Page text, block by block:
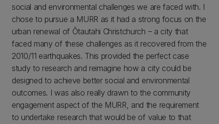
social and environmental challenges we are faced with. I
chose to pursue a MURR as it had a strong focus on the
urban renewal of Ōtautahi Christchurch – a city that
faced many of these challenges as it recovered from the
2010/11 earthquakes. This provided the perfect case
study to research and reimagine how a city could be
designed to achieve better social and environmental
outcomes. I was also really drawn to the community
engagement aspect of the MURR, and the requirement
to undertake research that would be of value to that